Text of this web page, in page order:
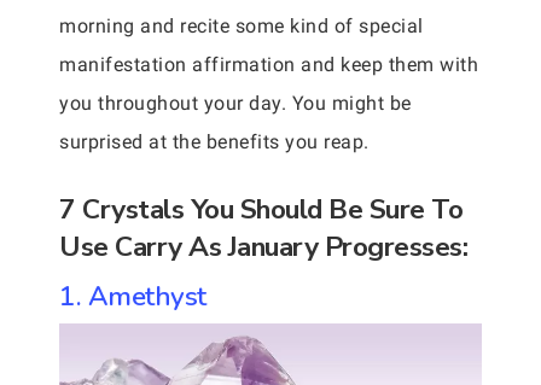
morning and recite some kind of special
manifestation affirmation and keep them with
you throughout your day. You might be
surprised at the benefits you reap.
7 Crystals You Should Be Sure To
Use Carry As January Progresses:
1. Amethyst